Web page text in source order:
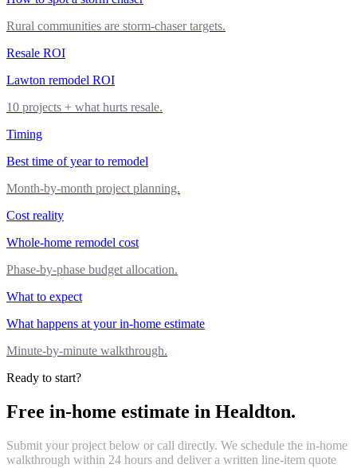
Rural communities are storm-chaser targets.
Resale ROI
Lawton remodel ROI
10 projects + what hurts resale.
Timing
Best time of year to remodel
Month-by-month project planning.
Cost reality
Whole-home remodel cost
Phase-by-phase budget allocation.
What to expect
What happens at your in-home estimate
Minute-by-minute walkthrough.
Ready to start?
Free in-home estimate in Healdton.
Submit your project below or call directly. We schedule the in-home
walkthrough within 24 hours and deliver a written line-item quote